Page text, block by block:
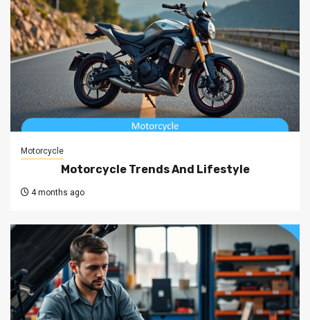
Motorcycle
Motorcycle Trends And Lifestyle
4 months ago